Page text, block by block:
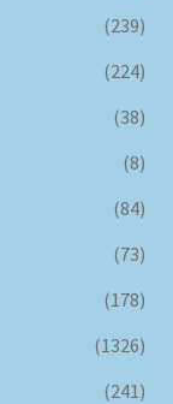
(239)
(224)
(38)
(8)
(84)
(73)
(178)
(1326)
(241)